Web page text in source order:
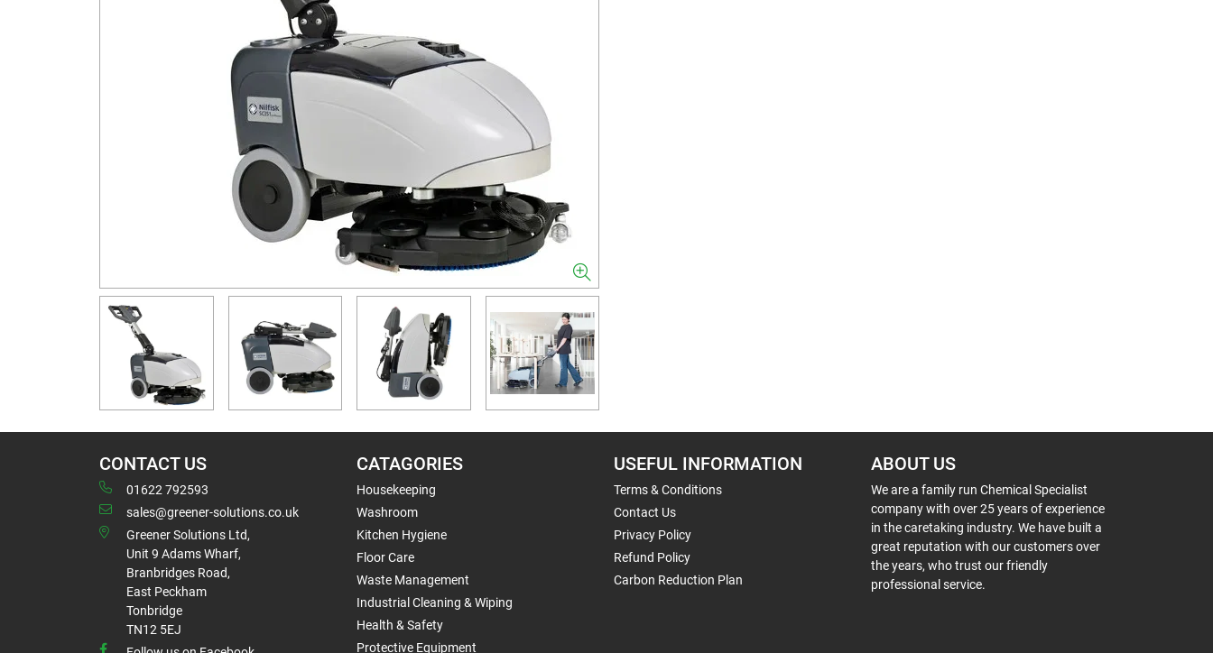
CONTACT US
01622 792593
sales@greener-solutions.co.uk
Greener Solutions Ltd,
Unit 9 Adams Wharf,
Branbridges Road,
East Peckham
Tonbridge
TN12 5EJ
CATAGORIES
Housekeeping
Washroom
Kitchen Hygiene
Floor Care
Waste Management
Industrial Cleaning & Wiping
Health & Safety
Protective Equipment
USEFUL INFORMATION
Terms & Conditions
Contact Us
Privacy Policy
Refund Policy
Carbon Reduction Plan
ABOUT US
We are a family run Chemical Specialist
company with over 25 years of experience
in the caretaking industry. We have built a
great reputation with our customers over
the years, who trust our friendly
professional service.